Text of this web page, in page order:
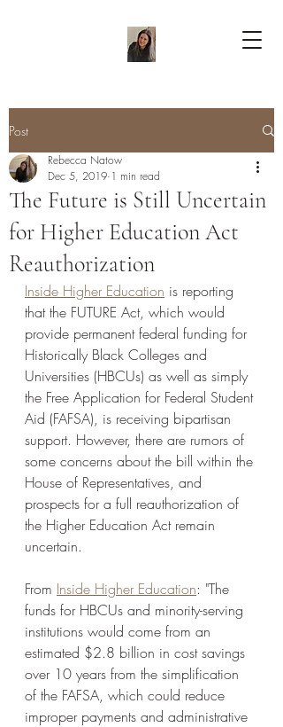
Post
The Future is Still Uncertain
for Higher Education Act
Reauthorization
Rebecca Natow
Dec 5, 2019 1 min read
Inside Higher Education is reporting
that the FUTURE Act, which would
provide permanent federal funding for
Historically Black Colleges and
Universities (HBCUs) as well as simply
the Free Application for Federal Student
Aid (FAFSA), is receiving bipartisan
support. However, there are rumors of
some concerns about the bill within the
House of Representatives, and
prospects for a full reauthorization of
the Higher Education Act remain
uncertain.
From Inside Higher Education: "The
funds for HBCUs and minority-serving
institutions would come from an
estimated $2.8 billion in cost savings
over 10 years from the simplification
of the FAFSA, which could reduce
improper payments and administrative